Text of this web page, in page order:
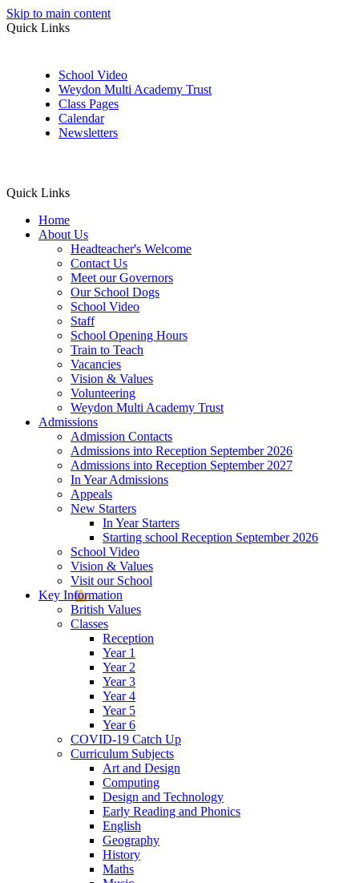
Skip to main content
Quick Links
School Video
Weydon Multi Academy Trust
Class Pages
Calendar
Newsletters
Quick Links
Home
About Us
Headteacher's Welcome
Contact Us
Meet our Governors
Our School Dogs
School Video
Staff
School Opening Hours
Train to Teach
Vacancies
Vision & Values
Volunteering
Weydon Multi Academy Trust
Admissions
Admission Contacts
Admissions into Reception September 2026
Admissions into Reception September 2027
In Year Admissions
Appeals
New Starters
In Year Starters
Starting school Reception September 2026
School Video
Vision & Values
Visit our School
Key Information
British Values
Classes
Reception
Year 1
Year 2
Year 3
Year 4
Year 5
Year 6
COVID-19 Catch Up
Curriculum Subjects
Art and Design
Computing
Design and Technology
Early Reading and Phonics
English
Geography
History
Maths